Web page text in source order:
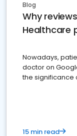
Blog
Why
Healthcare
Nowadays,
doctor on
the significance
15 min read